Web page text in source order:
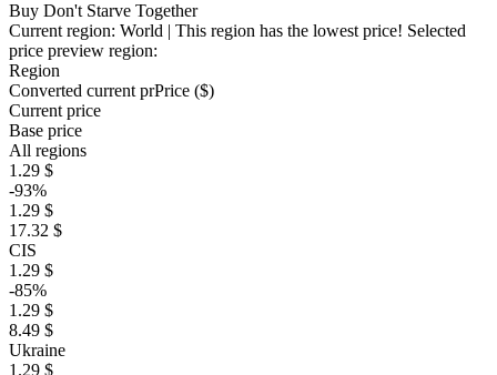
Buy Don't Starve Together
Current region: World | This region has the lowest price! Selected
price preview region:
Region
Converted current prPrice ($)
Current price
Base price
All regions
1.29 $
-93%
1.29 $
17.32 $
CIS
1.29 $
-85%
1.29 $
8.49 $
Ukraine
1.29 $